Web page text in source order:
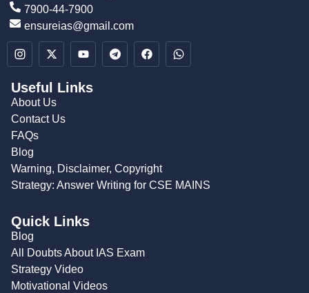
7900-44-7900
ensureias@gmail.com
Useful Links
About Us
Contact Us
FAQs
Blog
Warning, Disclaimer, Copyright
Strategy: Answer Writing for CSE MAINS
Quick Links
Blog
All Doubts About IAS Exam
Strategy Video
Motivational Videos